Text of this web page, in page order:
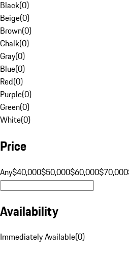
Black(0)
Beige(0)
Brown(0)
Chalk(0)
Gray(0)
Blue(0)
Red(0)
Purple(0)
Green(0)
White(0)
Price
Any$40,000$50,000$60,000$70,000
Availability
Immediately Available(0)